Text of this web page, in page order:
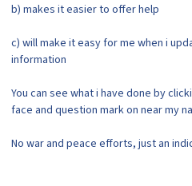
b) makes it easier to offer help
c) will make it easy for me when i
information
You can see what i have done by
face and question mark on near my
No war and peace efforts, just an